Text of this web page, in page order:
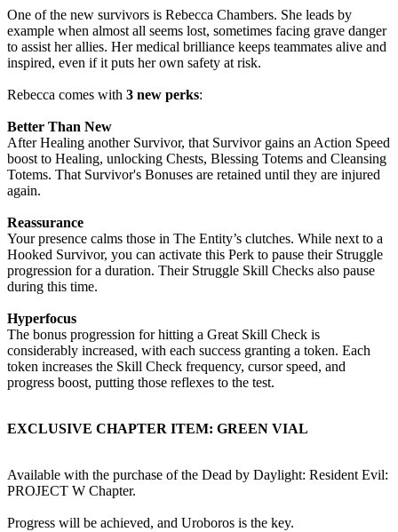
One of the new survivors is Rebecca Chambers. She leads by
example when almost all seems lost, sometimes facing grave danger
to assist her allies. Her medical brilliance keeps teammates alive and
inspired, even if it puts her own safety at risk.
Rebecca comes with 3 new perks:
Better Than New
After Healing another Survivor, that Survivor gains an Action Speed
boost to Healing, unlocking Chests, Blessing Totems and Cleansing
Totems. That Survivor's Bonuses are retained until they are injured
again.
Reassurance
Your presence calms those in The Entity’s clutches. While next to a
Hooked Survivor, you can activate this Perk to pause their Struggle
progression for a duration. Their Struggle Skill Checks also pause
during this time.
Hyperfocus
The bonus progression for hitting a Great Skill Check is
considerably increased, with each success granting a token. Each
token increases the Skill Check frequency, cursor speed, and
progress boost, putting those reflexes to the test.
EXCLUSIVE CHAPTER ITEM: GREEN VIAL
Available with the purchase of the Dead by Daylight: Resident Evil:
PROJECT W Chapter.
Progress will be achieved, and Uroboros is the key.